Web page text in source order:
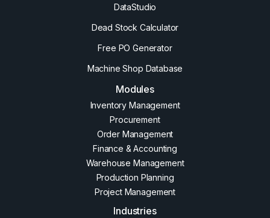
DataStudio
Dead Stock Calculator
Free PO Generator
Machine Shop Database
Modules
Inventory Management
Procurement
Order Management
Finance & Accounting
Warehouse Management
Production Planning
Project Management
Industries